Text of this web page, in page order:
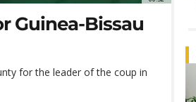
Guinea-Bissau
for the leader of the coup in